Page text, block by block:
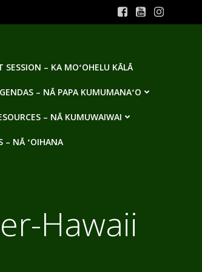
SESSION – KA MOʻOHELU KĀLĀ
– NĀ PAPA KUMUMANAʻO
– NĀ KUMUWAIWAI
– NĀ ʻOIHANA
Hawaii